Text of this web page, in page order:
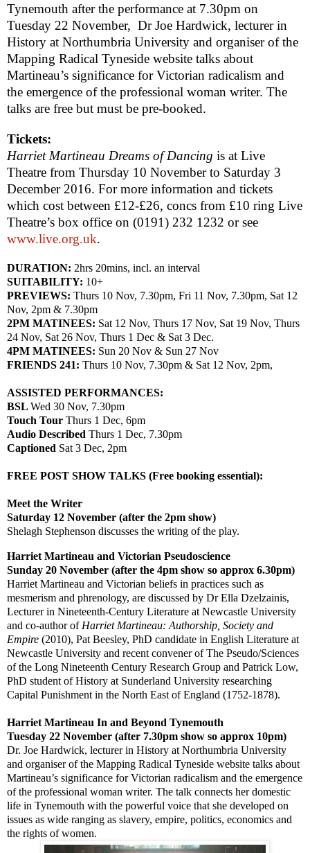
Tynemouth after the performance at 7.30pm on
Tuesday 22 November, Dr Joe Hardwick, lecturer in
History at Northumbria University and organiser of the
Mapping Radical Tyneside website talks about
Martineau’s significance for Victorian radicalism and
the emergence of the professional woman writer. The
talks are free but must be pre-booked.
Tickets:
Harriet Martineau Dreams of Dancing is at Live
Theatre from Thursday 10 November to Saturday 3
December 2016. For more information and tickets
which cost between £12-£26, concs from £10 ring Live
Theatre’s box office on (0191) 232 1232 or see
www.live.org.uk.
DURATION: 2hrs 20mins, incl. an interval
SUITABILITY: 10+
PREVIEWS: Thurs 10 Nov, 7.30pm, Fri 11 Nov, 7.30pm, Sat 12
Nov, 2pm & 7.30pm
2PM MATINEES: Sat 12 Nov, Thurs 17 Nov, Sat 19 Nov, Thurs
24 Nov, Sat 26 Nov, Thurs 1 Dec & Sat 3 Dec.
4PM MATINEES: Sun 20 Nov & Sun 27 Nov
FRIENDS 241: Thurs 10 Nov, 7.30pm & Sat 12 Nov, 2pm,
ASSISTED PERFORMANCES:
BSL Wed 30 Nov, 7.30pm
Touch Tour Thurs 1 Dec, 6pm
Audio Described Thurs 1 Dec, 7.30pm
Captioned Sat 3 Dec, 2pm
FREE POST SHOW TALKS (Free booking essential):
Meet the Writer
Saturday 12 November (after the 2pm show)
Shelagh Stephenson discusses the writing of the play.
Harriet Martineau and Victorian Pseudoscience
Sunday 20 November (after the 4pm show so approx 6.30pm)
Harriet Martineau and Victorian beliefs in practices such as
mesmerism and phrenology, are discussed by Dr Ella Dzelzainis,
Lecturer in Nineteenth-Century Literature at Newcastle University
and co-author of Harriet Martineau: Authorship, Society and
Empire (2010), Pat Beesley, PhD candidate in English Literature at
Newcastle University and recent convener of The Pseudo/Sciences
of the Long Nineteenth Century Research Group and Patrick Low,
PhD student of History at Sunderland University researching
Capital Punishment in the North East of England (1752-1878).
Harriet Martineau In and Beyond Tynemouth
Tuesday 22 November (after 7.30pm show so approx 10pm)
Dr. Joe Hardwick, lecturer in History at Northumbria University
and organiser of the Mapping Radical Tyneside website talks about
Martineau’s significance for Victorian radicalism and the emergence
of the professional woman writer. The talk connects her domestic
life in Tynemouth with the powerful voice that she developed on
issues as wide ranging as slavery, empire, politics, economics and
the rights of women.